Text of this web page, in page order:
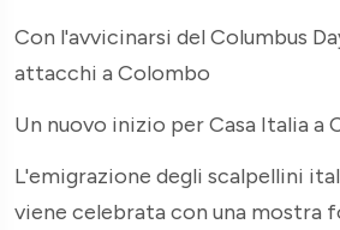
Con l'avvicinarsi del Columbus
attacchi a Colombo
Un nuovo inizio per Casa Italia a
L'emigrazione degli scalpellini
viene celebrata con una mostra